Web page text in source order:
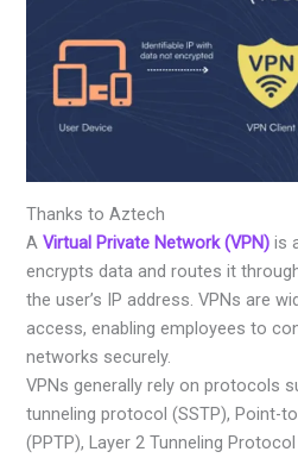
Thanks to Aztech
AVirtual Private Network (VPN) is
encrypts data and routes it
the user’s IP address. VPNs are
access, enabling employees to
networks securely.
VPNs generally rely on protocols
tunneling protocol (SSTP), Point-
(PPTP), Layer 2 Tunneling